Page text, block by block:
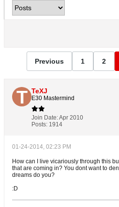
Previous 1 2
TeXJ
E30 Mastermind
Join Date:Apr 2010
Posts: 1914
01-24-2014, 02:23 PM
How can I live vicariously through this
that are coming in? You dont want to
dreams do you?
:D